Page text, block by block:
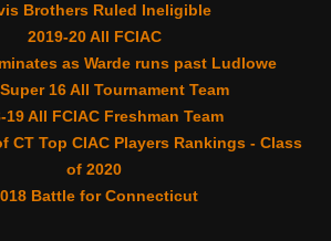
Brothers Ruled Ineligible
2019-20 All FCIAC
as Warde runs past Ludlowe
16 All Tournament Team
19 All FCIAC Freshman Team
CT Top CIAC Players Rankings - Class
of 2020
Battle for Connecticut